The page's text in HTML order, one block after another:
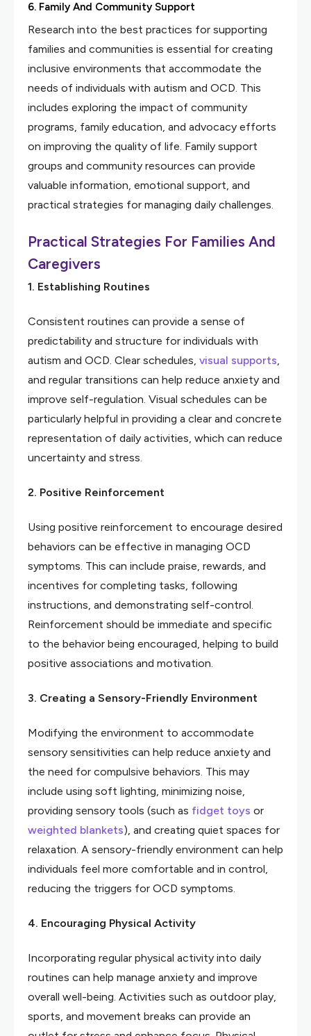
6. Family And Community Support
Research into the best practices for supporting
families and communities is essential for creating
inclusive environments that accommodate the
needs of individuals with autism and OCD. This
includes exploring the impact of community
programs, family education, and advocacy efforts
on improving the quality of life. Family support
groups and community resources can provide
valuable information, emotional support, and
practical strategies for managing daily challenges.
Practical Strategies For Families And
Caregivers
1. Establishing Routines
Consistent routines can provide a sense of
predictability and structure for individuals with
autism and OCD. Clear schedules, visual supports,
and regular transitions can help reduce anxiety and
improve self-regulation. Visual schedules can be
particularly helpful in providing a clear and concrete
representation of daily activities, which can reduce
uncertainty and stress.
2. Positive Reinforcement
Using positive reinforcement to encourage desired
behaviors can be effective in managing OCD
symptoms. This can include praise, rewards, and
incentives for completing tasks, following
instructions, and demonstrating self-control.
Reinforcement should be immediate and specific
to the behavior being encouraged, helping to build
positive associations and motivation.
3. Creating a Sensory-Friendly Environment
Modifying the environment to accommodate
sensory sensitivities can help reduce anxiety and
the need for compulsive behaviors. This may
include using soft lighting, minimizing noise,
providing sensory tools (such as fidget toys or
weighted blankets), and creating quiet spaces for
relaxation. A sensory-friendly environment can help
individuals feel more comfortable and in control,
reducing the triggers for OCD symptoms.
4. Encouraging Physical Activity
Incorporating regular physical activity into daily
routines can help manage anxiety and improve
overall well-being. Activities such as outdoor play,
sports, and movement breaks can provide an